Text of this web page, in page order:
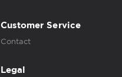
Customer Service
Contact
Legal